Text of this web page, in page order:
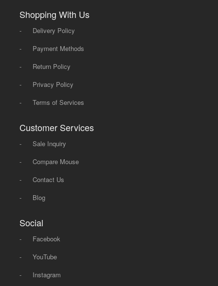
Shopping With Us
-
Delivery Policy
-
Payment Methods
-
Return Policy
-
Privacy Policy
-
Terms of Services
Customer Services
-
Sale Inquiry
-
Compare Mouse
-
Contact Us
-
Blog
Social
-
Facebook
-
YouTube
-
Instagram